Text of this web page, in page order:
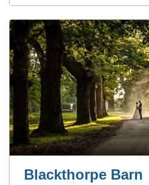
Blackthorpe Barn